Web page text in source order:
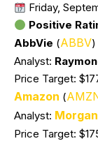
Friday,
Positive
AbbVie (ABBV)
Analyst:
Price Target:
Amazon (
Analyst:
Price Target: